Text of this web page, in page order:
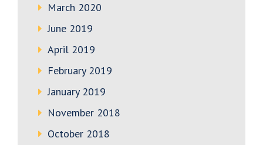
March 2020
June 2019
April 2019
February 2019
January 2019
November 2018
October 2018